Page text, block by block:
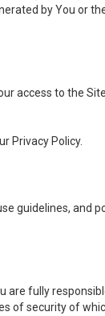
by You or
access to the
Privacy Policy.
guidelines, and
are fully
of security of